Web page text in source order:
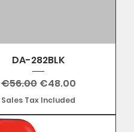
DA-282BLK
Regular Price
€56.00 Sale Price
€48.00
Sales Tax Included